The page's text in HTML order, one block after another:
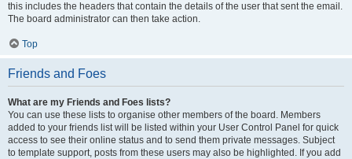
this includes the headers that contain the details of the user that sent the email.
The board administrator can then take action.
Top
Friends and Foes
What are my Friends and Foes lists?
You can use these lists to organise other members of the board. Members
added to your friends list will be listed within your User Control Panel for quick
access to see their online status and to send them private messages. Subject
to template support, posts from these users may also be highlighted. If you add